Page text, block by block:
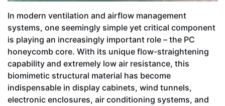
In modern ventilation and airflow management
systems, one seemingly simple yet critical component
is playing an increasingly important role – the PC
honeycomb core. With its unique flow-straightening
capability and extremely low air resistance, this
biomimetic structural material has become
indispensable in display cabinets, wind tunnels,
electronic enclosures, air conditioning systems, and